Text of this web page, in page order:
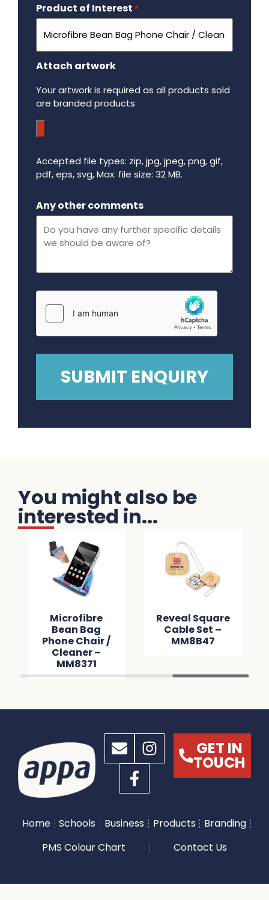
Product of Interest *
Attach artwork
Your artwork is required as all products sold
are branded products
Accepted file types: zip, jpg, jpeg, png, gif,
pdf, eps, svg, Max. file size: 32 MB.
Any other comments
You might also be
interested in...
Microfibre
Bean Bag
Phone Chair /
Cleaner –
MM8371
Reveal Square
Cable Set –
MM8B47
GET IN
TOUCH
Home Schools Business Products
Branding
PMS Colour Chart
Contact Us